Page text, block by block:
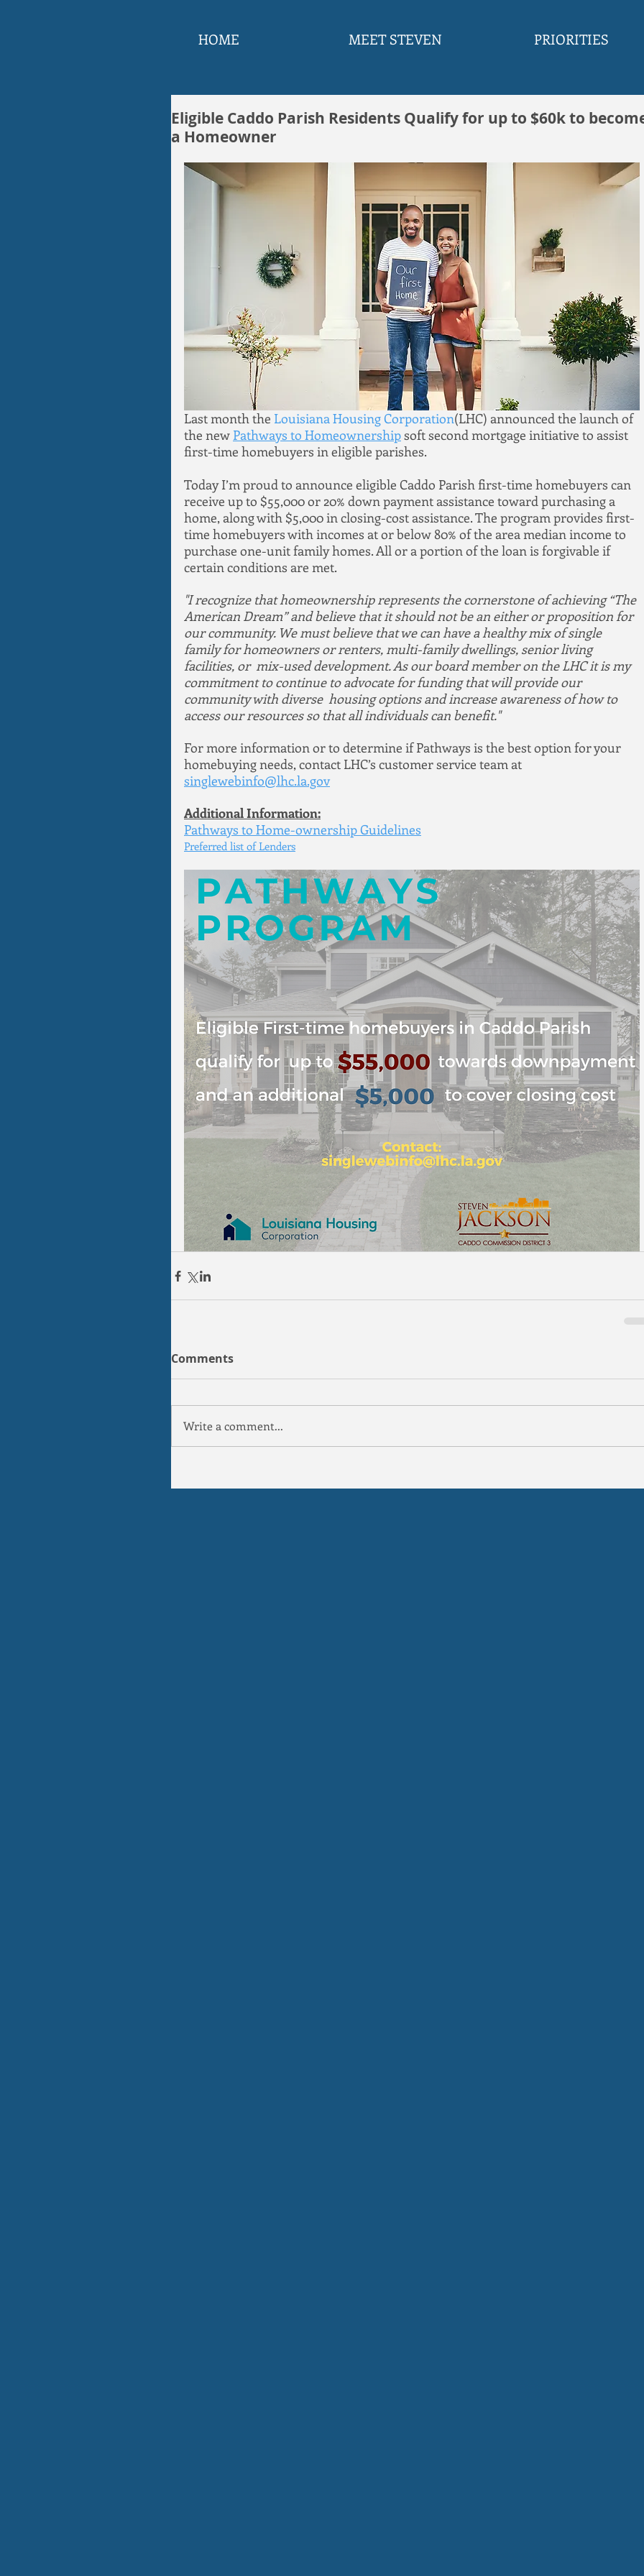
HOME MEET STEVEN PRIORITIES
Eligible Caddo Parish Residents Qualify for up to $60k to
a Homeowner
Last month the Louisiana Housing Corporation(LHC) announced the launch of
the new Pathways to Homeownership soft second mortgage initiative to assist
first-time homebuyers in eligible parishes.
Today I’m proud to announce eligible Caddo Parish first-time homebuyers can
receive up to $55,000 or 20% down payment assistance toward purchasing a
home, along with $5,000 in closing-cost assistance. The program provides first-
time homebuyers with incomes at or below 80% of the area median income to
purchase one-unit family homes. All or a portion of the loan is forgivable if
certain conditions are met.
"I recognize that homeownership represents the cornerstone of achieving “The
American Dream” and believe that it should not be an either or proposition for
our community. We must believe that we can have a healthy mix of single
family for homeowners or renters, multi-family dwellings, senior living
facilities, or  mix-used development. As our board member on the LHC it is my
commitment to continue to advocate for funding that will provide our
community with diverse  housing options and increase awareness of how to
access our resources so that all individuals can benefit."
For more information or to determine if Pathways is the best option for your
homebuying needs, contact LHC’s customer service team at
singlewebinfo@lhc.la.gov
Additional Information:
Pathways to Home-ownership Guidelines
Preferred list of Lenders
Comments
Write a comment...